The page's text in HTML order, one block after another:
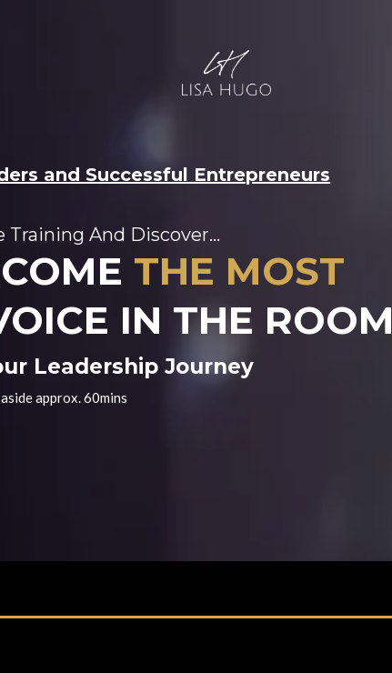
and Successful Entrepreneurs
Training And Discover...
THE MOST
IN THE ROOM
Leadership Journey
approx. 60mins